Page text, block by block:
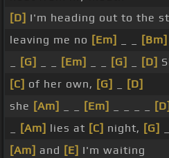
[D] I'm heading out to the
leaving me no [Em] [Bm]
[G] [Em] [G] [D]
[C] of her own, [G]
[D]
she [Am] [Em] [D]
[Am] lies at [C] night, [G]
[Am] and [E] I'm waiting